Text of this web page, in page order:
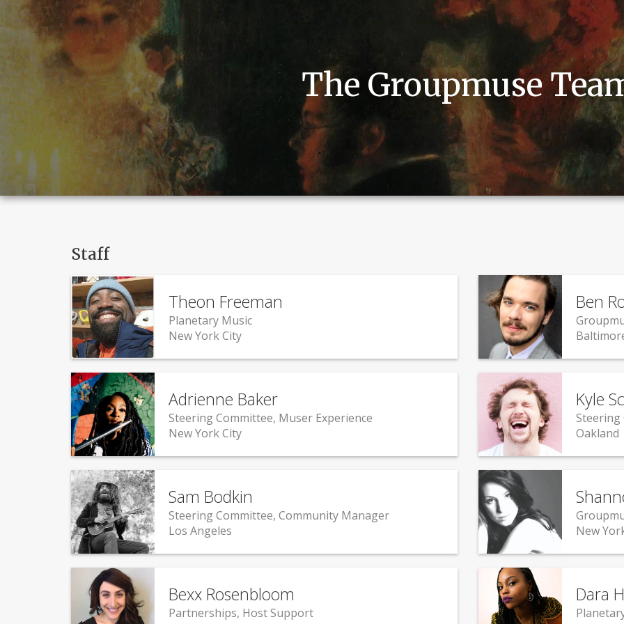
The Groupmuse
Staff
Theon Freeman
Planetary Music
New York City
Ben
Adrienne Baker
Steering Committee, Muser Experience
New York City
Kyle
Steering
Oakland
Sam Bodkin
Steering Committee, Community Manager
Los Angeles
New
Bexx Rosenbloom
Partnerships, Host Support
Dara